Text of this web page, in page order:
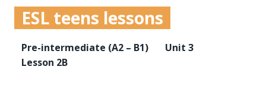
ESL teens lessons
Pre-intermediate (A2 – B1)
Unit 3
Lesson 2B